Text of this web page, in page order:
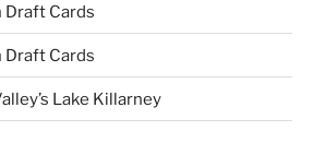
Draft Cards
Draft Cards
Lake Killarney